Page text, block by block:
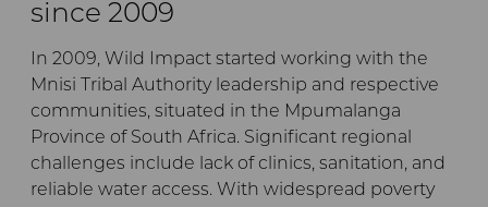
since 2009
In 2009, Wild Impact started working with the
Mnisi Tribal Authority leadership and respective
communities, situated in the Mpumalanga
Province of South Africa. Significant regional
challenges include lack of clinics, sanitation, and
reliable water access. With widespread poverty